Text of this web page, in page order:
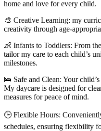
home and love for every child.
🎨 Creative Learning: my
creativity through age-
👶 Infants to Toddlers: From
tailor my care to each child’s
milestones.
🛌 Safe and Clean: Your
My daycare is designed for
measures for peace of mind.
🕒 Flexible Hours:
schedules, ensuring flexibility